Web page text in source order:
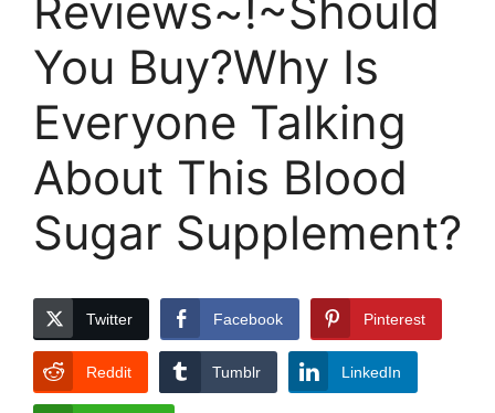
Reviews~!~Should
You Buy?Why Is
Everyone Talking
About This Blood
Sugar Supplement?
Twitter Facebook Pinterest
Reddit Tumblr LinkedIn